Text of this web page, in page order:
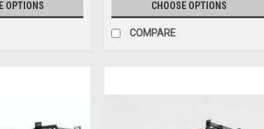
OPTIONS CHOOSE OPTIONS
COMPARE